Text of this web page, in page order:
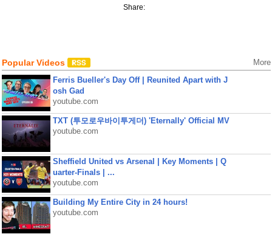
Share:
Popular Videos More
Ferris Bueller's Day Off | Reunited Apart with J
osh Gad
youtube.com
TXT (투모로우바이투게더) 'Eternally' Official MV
youtube.com
Sheffield United vs Arsenal | Key Moments | Q
uarter-Finals | ...
youtube.com
Building My Entire City in 24 hours!
youtube.com